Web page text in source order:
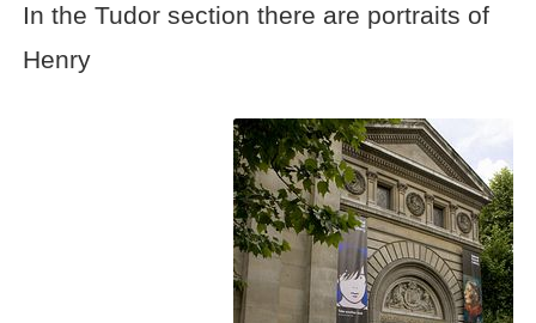
In the Tudor section there are portraits of
Henry